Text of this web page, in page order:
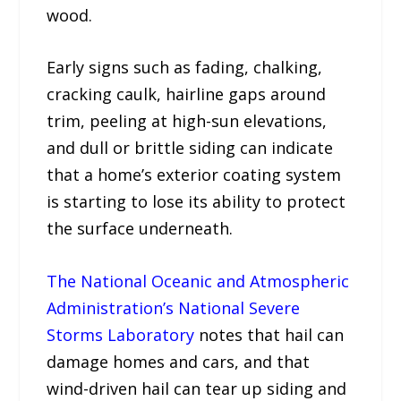
wood.
Early signs such as fading, chalking,
cracking caulk, hairline gaps around
trim, peeling at high-sun elevations,
and dull or brittle siding can indicate
that a home’s exterior coating system
is starting to lose its ability to protect
the surface underneath.
The National Oceanic and Atmospheric
Administration’s National Severe
Storms Laboratory notes that hail can
damage homes and cars, and that
wind-driven hail can tear up siding and